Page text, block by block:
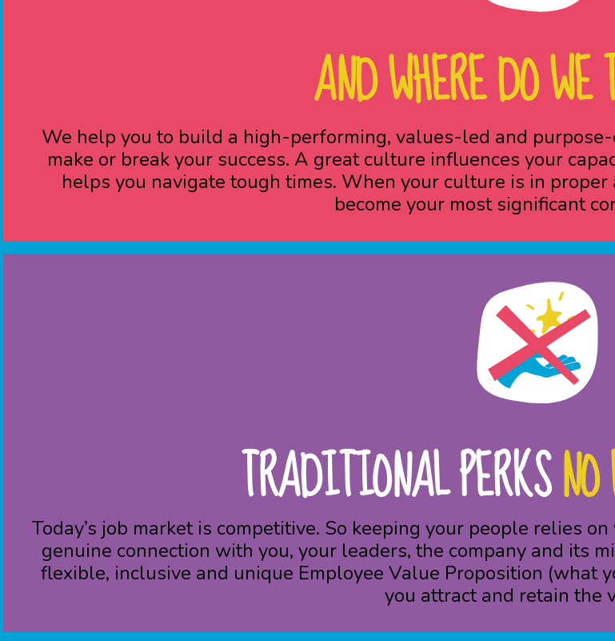
AND WHERE DO
We help you to build a high-performing, values-led and
make or break your success. A great culture influences your
helps you navigate tough times. When your culture is in
become your most significant
TRADITIONAL PERKS
Today’s job market is competitive. So keeping your people relies
genuine connection with you, your leaders, the company and its
flexible, inclusive and unique Employee Value Proposition (what
you attract and retain the